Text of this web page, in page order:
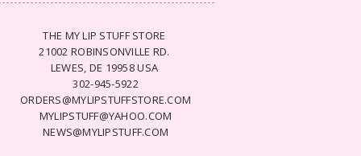
THE MY LIP STUFF STORE
21002 ROBINSONVILLE RD.
LEWES, DE 19958 USA
302-945-5922
ORDERS@MYLIPSTUFFSTORE.COM
MYLIPSTUFF@YAHOO.COM
NEWS@MYLIPSTUFF.COM